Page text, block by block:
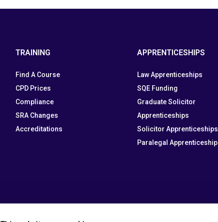
TRAINING
Find A Course
CPD Prices
Compliance
SRA Changes
Accreditations
APPRENTICESHIPS
Law Apprenticeships
SQE Funding
Graduate Solicitor
Apprenticeships
Solicitor Apprenticeships
Paralegal Apprenticeship